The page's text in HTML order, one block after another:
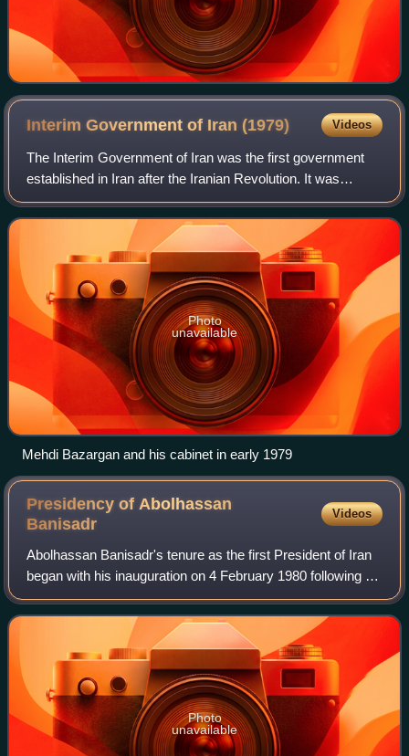
Interim Government of Iran (1979) Videos
The Interim Government of Iran was the first government
established in Iran after the Iranian Revolution. It was
formed by the order of Ruhollah Khomeini on 4 February
1979, and headed by Mehdi Bazarg
Photo
unavailable
Mehdi Bazargan and his cabinet in early 1979
Presidency of Abolhassan
Banisadr
Videos
Abolhassan Banisadr's tenure as the first President of Iran
began with his inauguration on 4 February 1980 following a
major victory in the 1980 elections until he was impeached
and removed from offic
Photo
unavailable